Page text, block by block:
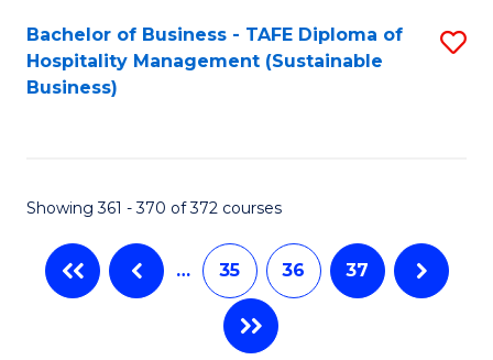
Bachelor of Business - TAFE Diploma of
Hospitality Management (Sustainable
Business)
Showing 361 - 370 of 372 courses
… 35 36 37